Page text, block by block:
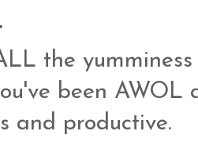
the
been AWOL
and productive.